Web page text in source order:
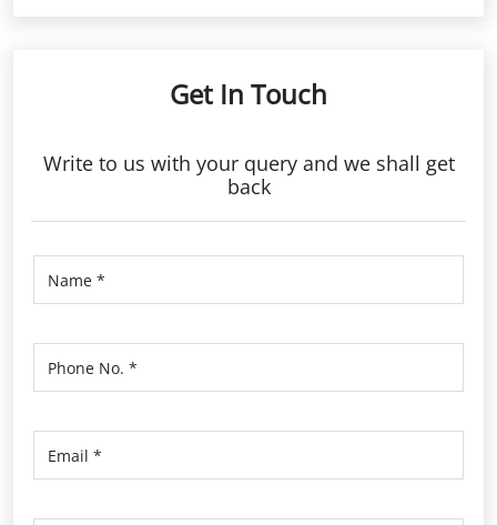
Get In Touch
Write to us with your query and we shall get
back